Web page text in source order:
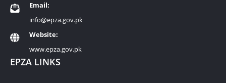
Email:
info@epza.gov.pk
Website:
www.epza.gov.pk
EPZA LINKS